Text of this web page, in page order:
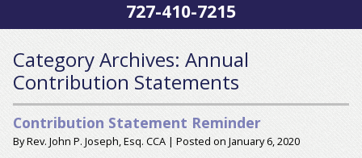
727-410-7215
Category Archives: Annual
Contribution Statements
Contribution Statement Reminder
ByRev. John P. Joseph, Esq. CCA | Posted on January 6, 2020